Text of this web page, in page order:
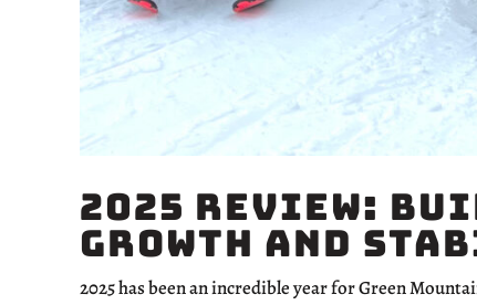
2025 Review:
Growth and
2025 has been an incredible year for Green